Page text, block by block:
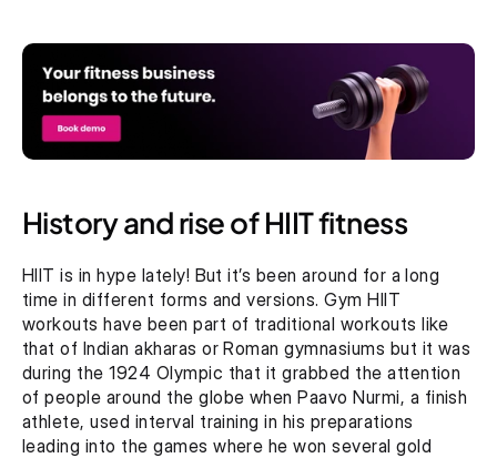
History and rise of HIIT fitness
HIIT is in hype lately! But it’s been around for a long
time in different forms and versions. Gym HIIT
workouts have been part of traditional workouts like
that of Indian akharas or Roman gymnasiums but it was
during the 1924 Olympic that it grabbed the attention
of people around the globe when Paavo Nurmi, a finish
athlete, used interval training in his preparations
leading into the games where he won several gold